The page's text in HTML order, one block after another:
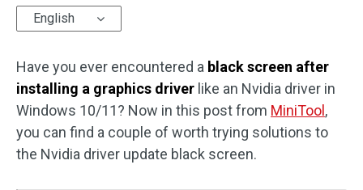
English
Have you ever encountered a black screen after
installing a graphics driver like an Nvidia driver in
Windows 10/11? Now in this post from MiniTool ,
you can find a couple of worth trying solutions to
the Nvidia driver update black screen.